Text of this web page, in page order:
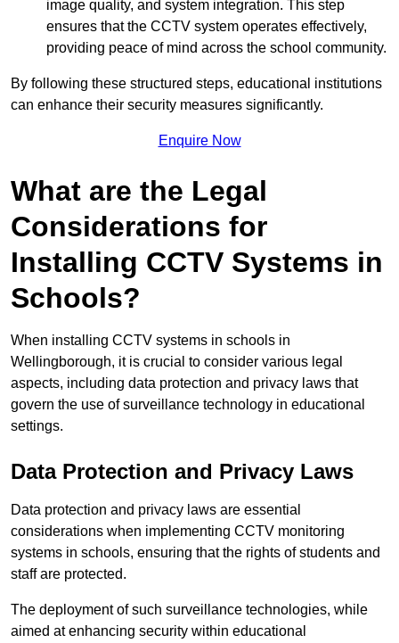
image quality, and system integration. This step
ensures that the CCTV system operates effectively,
providing peace of mind across the school community.
By following these structured steps, educational institutions
can enhance their security measures significantly.
Enquire Now
What are the Legal
Considerations for
Installing CCTV Systems in
Schools?
When installing CCTV systems in schools in
Wellingborough, it is crucial to consider various legal
aspects, including data protection and privacy laws that
govern the use of surveillance technology in educational
settings.
Data Protection and Privacy Laws
Data protection and privacy laws are essential
considerations when implementing CCTV monitoring
systems in schools, ensuring that the rights of students and
staff are protected.
The deployment of such surveillance technologies, while
aimed at enhancing security within educational